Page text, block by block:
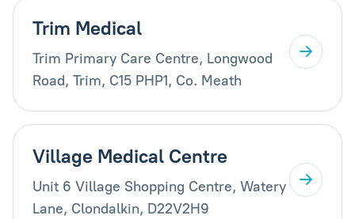
Trim Medical
Trim Primary Care Centre, Longwood
Road, Trim, C15 PHP1, Co. Meath
Village Medical Centre
Unit 6 Village Shopping Centre, Watery
Lane, Clondalkin, D22V2H9